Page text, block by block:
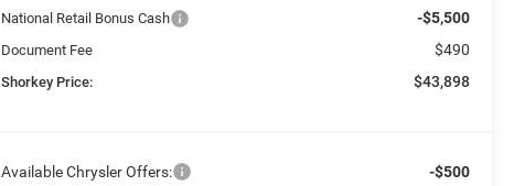
National Retail Bonus Cash -$5,500
Document Fee $490
Shorkey Price: $43,898
Available Chrysler Offers: -$500